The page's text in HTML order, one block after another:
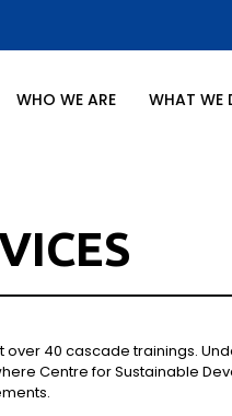
WHO WE ARE WHAT WE
over 40 cascade trainings.
Centre for Sustainable